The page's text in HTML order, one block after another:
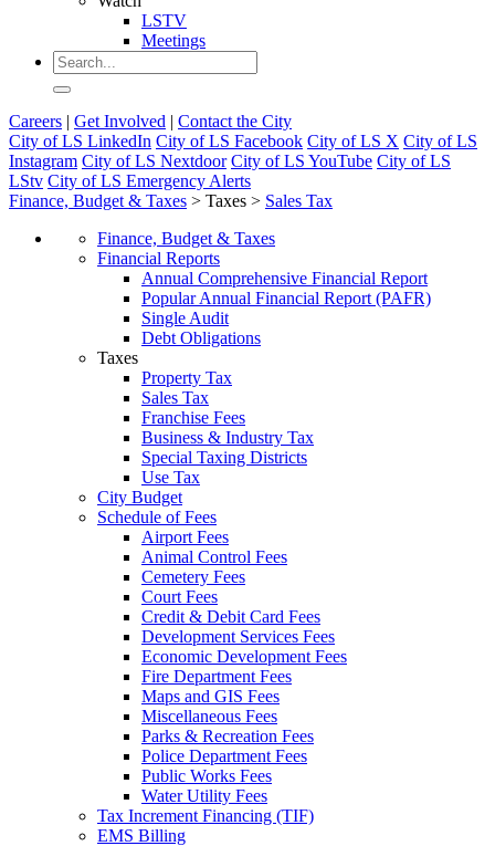
LSTV
Meetings
Careers | Get Involved | Contact the City
City of LS LinkedIn City of LS Facebook City of LS X City of LS
Instagram City of LS Nextdoor City of LS YouTube City of LS
LStv City of LS Emergency Alerts
Finance, Budget & Taxes > Taxes > Sales Tax
Finance, Budget & Taxes
Financial Reports
Annual Comprehensive Financial Report
Popular Annual Financial Report (PAFR)
Single Audit
Debt Obligations
Taxes
Property Tax
Sales Tax
Franchise Fees
Business & Industry Tax
Special Taxing Districts
Use Tax
City Budget
Schedule of Fees
Airport Fees
Animal Control Fees
Cemetery Fees
Court Fees
Credit & Debit Card Fees
Development Services Fees
Economic Development Fees
Fire Department Fees
Maps and GIS Fees
Miscellaneous Fees
Parks & Recreation Fees
Police Department Fees
Public Works Fees
Water Utility Fees
Tax Increment Financing (TIF)
EMS Billing